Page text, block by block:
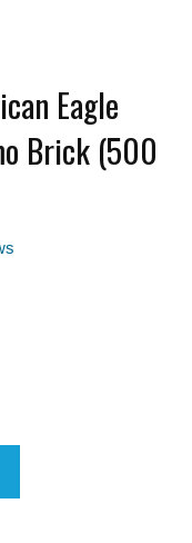
Eagle
Brick (500